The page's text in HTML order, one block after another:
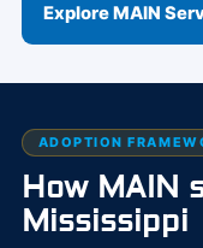
Explore MAIN
ADOPTION
How MAIN
Mississippi